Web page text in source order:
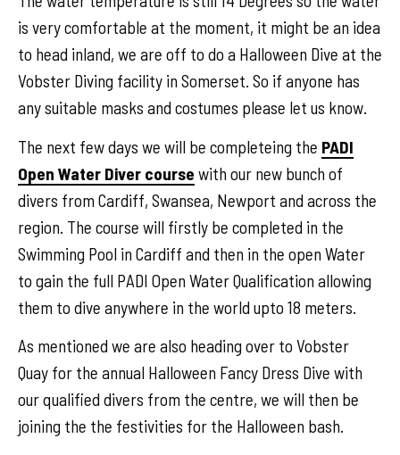
is very comfortable at the moment, it might be an idea
to head inland, we are off to do a Halloween Dive at the
Vobster Diving facility in Somerset. So if anyone has
any suitable masks and costumes please let us know.
The next few days we will be completeing the PADI
Open Water Diver course with our new bunch of
divers from Cardiff, Swansea, Newport and across the
region. The course will firstly be completed in the
Swimming Pool in Cardiff and then in the open Water
to gain the full PADI Open Water Qualification allowing
them to dive anywhere in the world upto 18 meters.
As mentioned we are also heading over to Vobster
Quay for the annual Halloween Fancy Dress Dive with
our qualified divers from the centre, we will then be
joining the the festivities for the Halloween bash.